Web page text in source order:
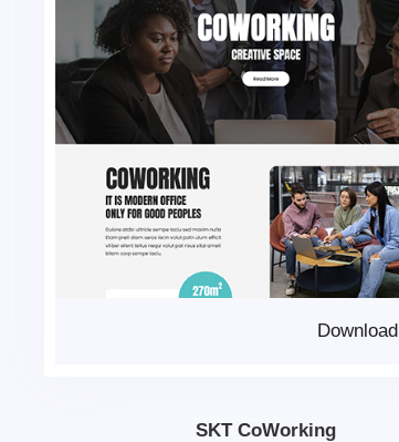
Download
SKT CoWorking